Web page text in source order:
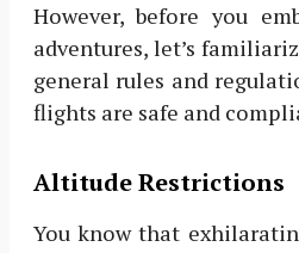
However, before you
adventures, let’s
general rules and
flights are safe and
Altitude Restrictions
You know that